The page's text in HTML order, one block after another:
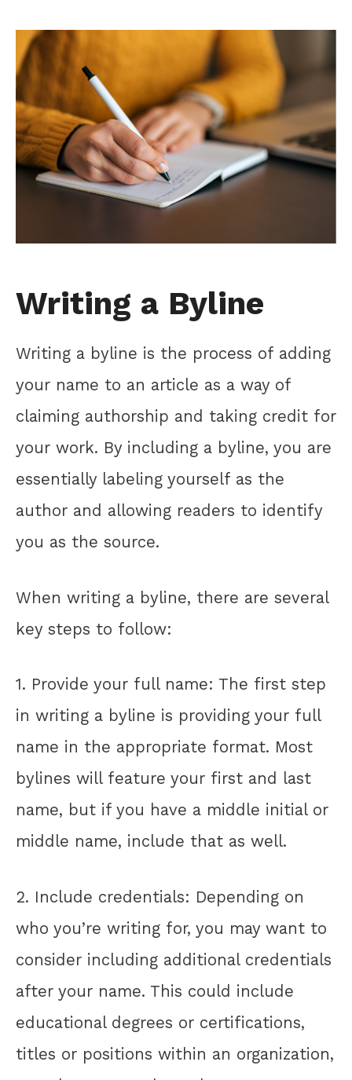
Writing a Byline
Writing a byline is the process of adding
your name to an article as a way of
claiming authorship and taking credit for
your work. By including a byline, you are
essentially labeling yourself as the
author and allowing readers to identify
you as the source.
When writing a byline, there are several
key steps to follow:
1. Provide your full name: The first step
in writing a byline is providing your full
name in the appropriate format. Most
bylines will feature your first and last
name, but if you have a middle initial or
middle name, include that as well.
2. Include credentials: Depending on
who you’re writing for, you may want to
consider including additional credentials
after your name. This could include
educational degrees or certifications,
titles or positions within an organization,